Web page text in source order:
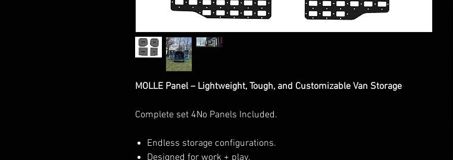
MOLLE Panel – Lightweight, Tough, and Customizable Van Storage
Complete set 4No Panels Included.
Endless storage configurations.
Designed for work + play.